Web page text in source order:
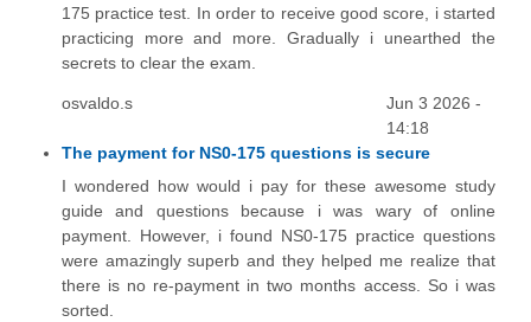
175 practice test. In order to receive good score, i started
practicing more and more. Gradually i unearthed the
secrets to clear the exam.
osvaldo.s
Jun 3 2026 -
14:18
The payment for NS0-175 questions is secure
I wondered how would i pay for these awesome study
guide and questions because i was wary of online
payment. However, i found NS0-175 practice questions
were amazingly superb and they helped me realize that
there is no re-payment in two months access. So i was
sorted.